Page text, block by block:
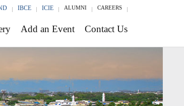
IBCE ICIE ALUMNI CAREERS
Add an Event Contact Us